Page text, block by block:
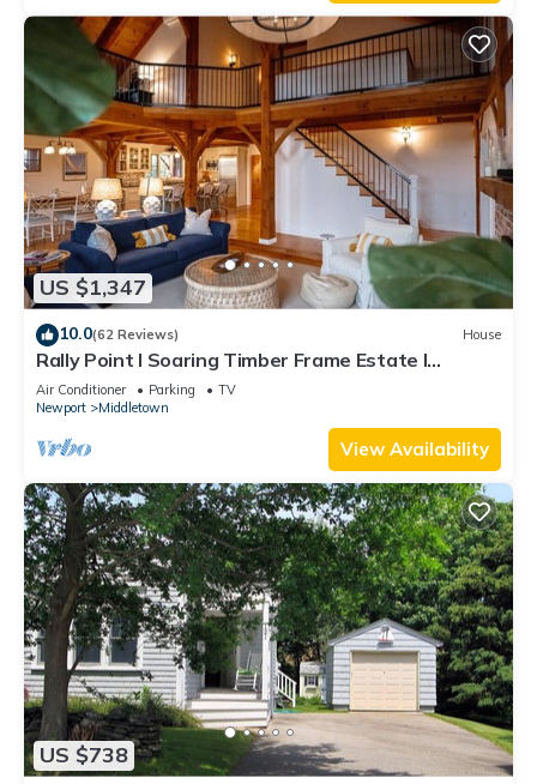
US $1,347
10.0(62 Reviews) House
Rally Point I Soaring Timber Frame Estate I
Beaches, Trails, Newport
Air Conditioner Parking
TV
Newport
Middletown
View Availability
US $738